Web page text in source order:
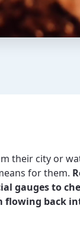
their city or
for them.
gauges to
back